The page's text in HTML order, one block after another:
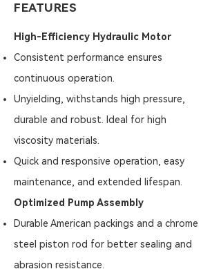
FEATURES
High-Efficiency Hydraulic Motor
Consistent performance ensures
continuous operation.
Unyielding, withstands high pressure,
durable and robust. Ideal for high
viscosity materials.
Quick and responsive operation, easy
maintenance, and extended lifespan.
Optimized Pump Assembly
Durable American packings and a chrome
steel piston rod for better sealing and
abrasion resistance.